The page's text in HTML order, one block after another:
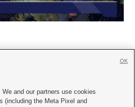

and our partners use cookies
(including the Meta Pixel and
OK